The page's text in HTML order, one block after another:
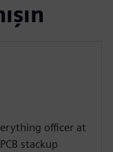
officer at
stackup